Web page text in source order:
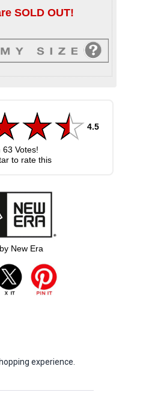
SOLD OUT!
4.5
63 Votes!
to rate this
New Era
experience.